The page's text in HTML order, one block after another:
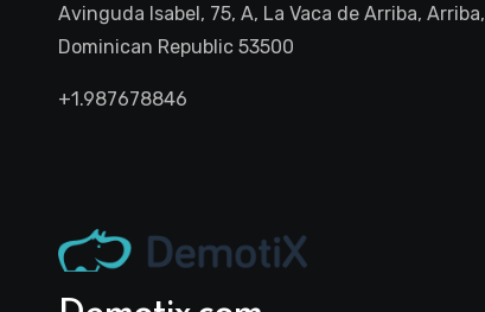
Avinguda Isabel, 75, A, La Vaca de Arriba, Arriba,
Dominican Republic 53500
+1.987678846